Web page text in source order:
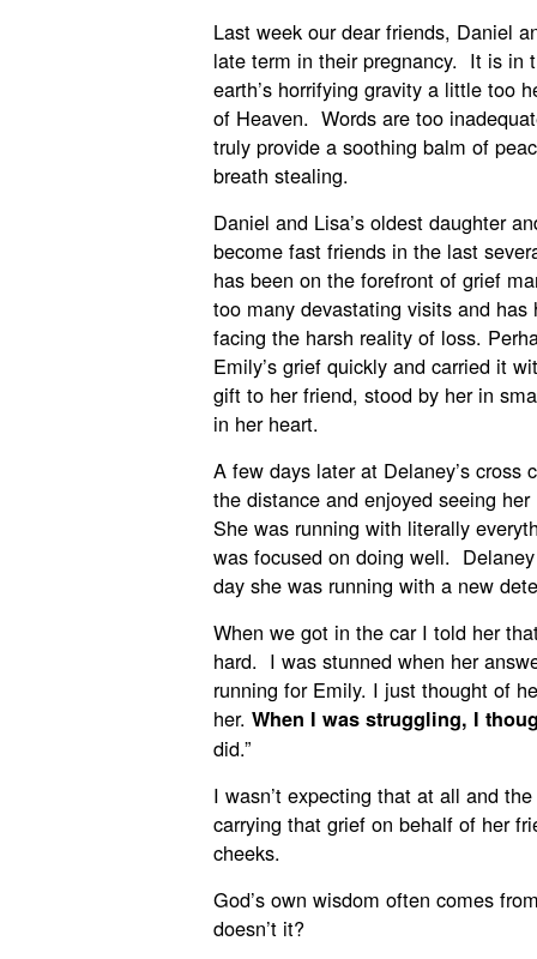
Last week our dear friends, Daniel
late term in their pregnancy. It is in
earth’s horrifying gravity a little too
of Heaven. Words are too
truly provide a soothing balm of
breath stealing.
Daniel and Lisa’s oldest daughter
become fast friends in the last
has been on the forefront of grief
too many devastating visits and has
facing the harsh reality of loss.
Emily’s grief quickly and carried it
gift to her friend, stood by her in
in her heart.
A few days later at Delaney’s
the distance and enjoyed seeing
She was running with literally
was focused on doing well.
day she was running with a new
When we got in the car I told her
hard. I was stunned when her
running for Emily. I just thought of
her. When I was struggling, I
did.”
I wasn’t expecting that at all and
carrying that grief on behalf of her
cheeks.
God’s own wisdom often comes
doesn’t it?